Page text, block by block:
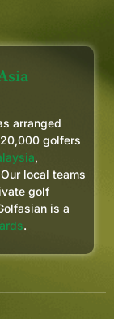
arranged
golfers
,
local teams
golf
is a
.